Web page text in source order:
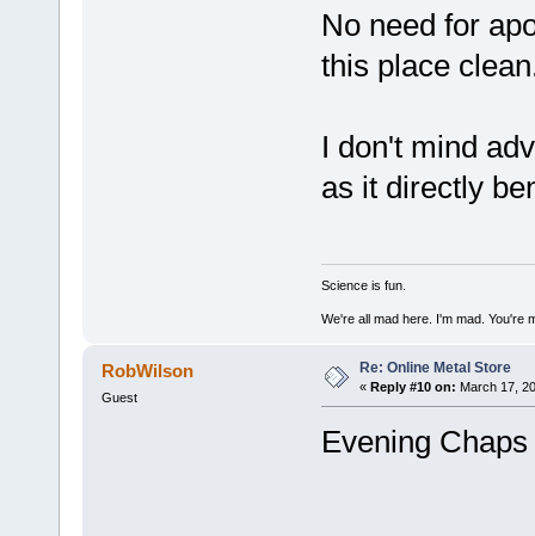
No need for
this place
I don't mind
as it directly
Science is fun.
We're all mad here. I'm mad. You're
RobWilson
Guest
Re: Online Metal Store
« Reply #10 on: March 17,
Evening Chaps